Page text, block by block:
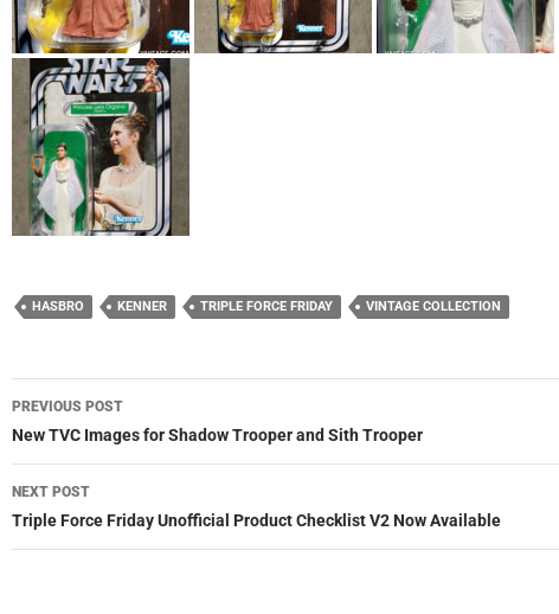
HASBRO KENNER TRIPLE FORCE FRIDAY VINTAGE COLLECTION
Post
navigation
PREVIOUS POST
New TVC Images for Shadow Trooper and Sith Trooper
NEXT POST
Triple Force Friday Unofficial Product Checklist V2 Now Available